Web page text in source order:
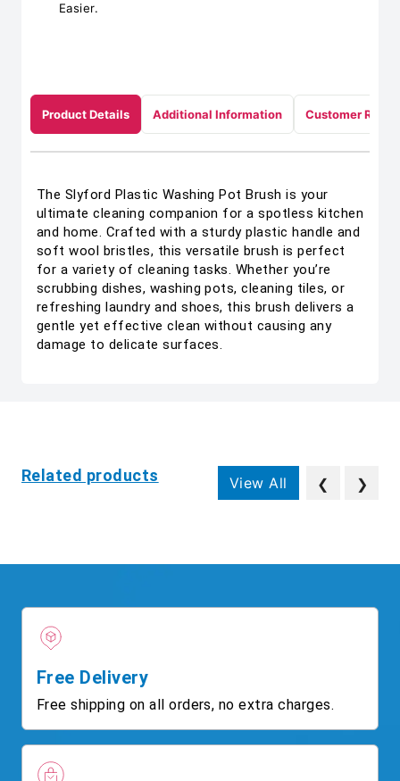
Easier.
Product Details Additional Information Customer
The Slyford Plastic Washing Pot Brush is your
ultimate cleaning companion for a spotless kitchen
and home. Crafted with a sturdy plastic handle and
soft wool bristles, this versatile brush is perfect
for a variety of cleaning tasks. Whether you’re
scrubbing dishes, washing pots, cleaning tiles, or
refreshing laundry and shoes, this brush delivers a
gentle yet effective clean without causing any
damage to delicate surfaces.
Related products View All ❮ ❯
Free Delivery
Free shipping on all orders, no extra charges.